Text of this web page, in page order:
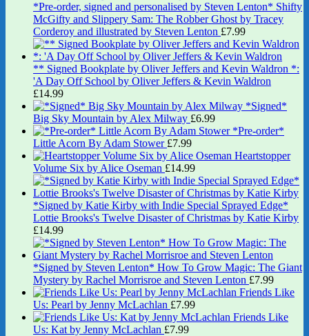
*Pre-order, signed and personalised by Steven Lenton* Shifty
McGifty and Slippery Sam: The Robber Ghost by Tracey
Corderoy and illustrated by Steven Lenton £7.99
** Signed Bookplate by Oliver Jeffers and Kevin Waldron *:
'A Day Off School by Oliver Jeffers & Kevin Waldron
£14.99
*Signed*
Big Sky Mountain by Alex Milway £6.99
*Pre-order*
Little Acorn By Adam Stower £7.99
Heartstopper
Volume Six by Alice Oseman £14.99
*Signed by Katie Kirby with Indie Special Sprayed Edge*
Lottie Brooks's Twelve Disaster of Christmas by Katie Kirby
£14.99
*Signed by Steven Lenton* How To Grow Magic: The Giant
Mystery by Rachel Morrisroe and Steven Lenton £7.99
Friends Like
Us: Pearl by Jenny McLachlan £7.99
Friends Like
Us: Kat by Jenny McLachlan £7.99